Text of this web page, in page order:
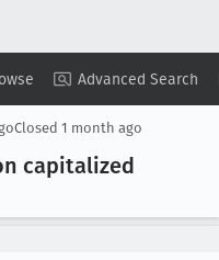
Advanced Search
Copy Summary ▾ View ▾
Closed 1 month ago
capitalized